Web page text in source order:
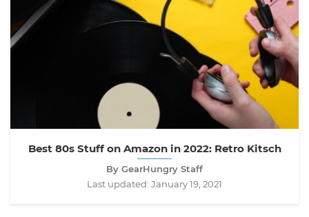
Best 80s Stuff on Amazon in 2022: Retro Kitsch
By GearHungry Staff
Last updated: January 19, 2021